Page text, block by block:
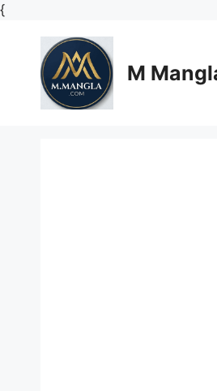
{Skip
content
M